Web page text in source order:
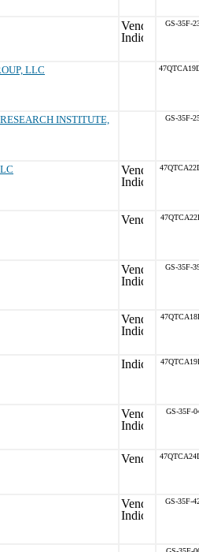
GS-35F-
LLC
INSTITUTE,
GS-35F-
GS-35F-
GS-35F-
GS-35F-